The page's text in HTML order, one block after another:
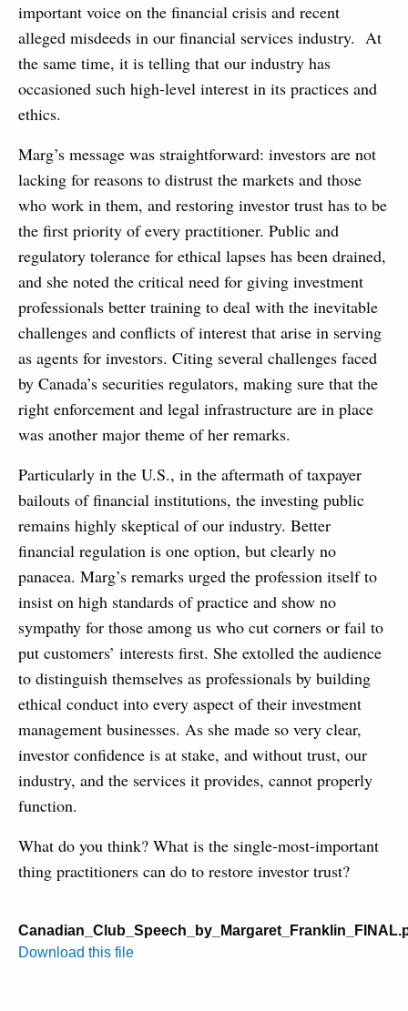
important voice on the financial crisis and recent
alleged misdeeds in our financial services industry. At
the same time, it is telling that our industry has
occasioned such high-level interest in its practices and
ethics.
Marg’s message was straightforward: investors are not
lacking for reasons to distrust the markets and those
who work in them, and restoring investor trust has to be
the first priority of every practitioner. Public and
regulatory tolerance for ethical lapses has been drained,
and she noted the critical need for giving investment
professionals better training to deal with the inevitable
challenges and conflicts of interest that arise in serving
as agents for investors. Citing several challenges faced
by Canada’s securities regulators, making sure that the
right enforcement and legal infrastructure are in place
was another major theme of her remarks.
Particularly in the U.S., in the aftermath of taxpayer
bailouts of financial institutions, the investing public
remains highly skeptical of our industry. Better
financial regulation is one option, but clearly no
panacea. Marg’s remarks urged the profession itself to
insist on high standards of practice and show no
sympathy for those among us who cut corners or fail to
put customers’ interests first. She extolled the audience
to distinguish themselves as professionals by building
ethical conduct into every aspect of their investment
management businesses. As she made so very clear,
investor confidence is at stake, and without trust, our
industry, and the services it provides, cannot properly
function.
What do you think? What is the single-most-important
thing practitioners can do to restore investor trust?
Download this file